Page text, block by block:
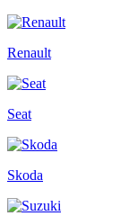
Renault
Seat
Skoda